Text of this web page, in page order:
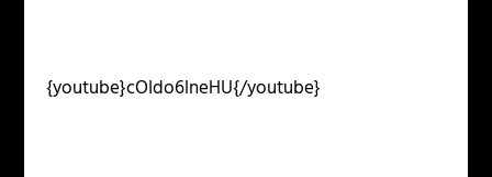
{youtube}cOIdo6lneHU{/youtube}